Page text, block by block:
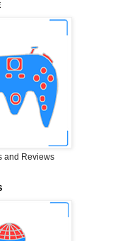
and Reviews